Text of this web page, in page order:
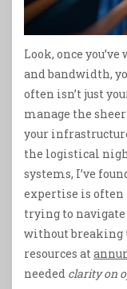
Look, once
and bandwidth,
often isn’t just
manage the
your
the logistical
systems, I’ve
expertise is often
trying to
without breaking
resources at
needed clarity on